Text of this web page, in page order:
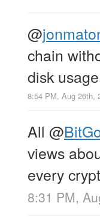
@
chain
disk
8:54 PM, Aug 26th,
All @
views
every
8:31 PM,